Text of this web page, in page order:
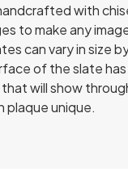
with
to make any
can vary in size
of the slate
will show
plaque unique.